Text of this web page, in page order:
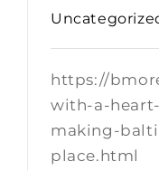
https://
with-a-
making-
place.html